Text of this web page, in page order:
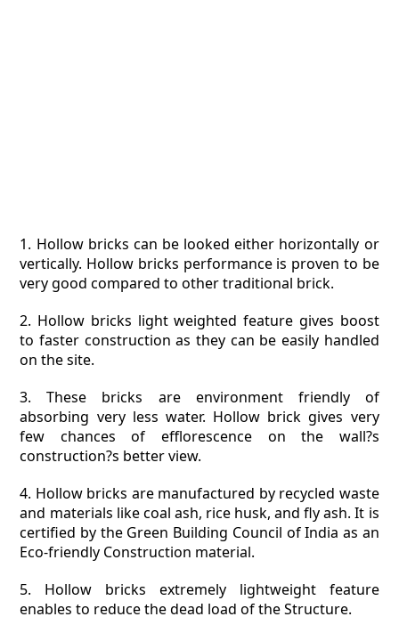
1. Hollow bricks can be looked either horizontally or
vertically. Hollow bricks performance is proven to be
very good compared to other traditional brick.
2. Hollow bricks light weighted feature gives boost
to faster construction as they can be easily handled
on the site.
3. These bricks are environment friendly of
absorbing very less water. Hollow brick gives very
few chances of efflorescence on the wall?s
construction?s better view.
4. Hollow bricks are manufactured by recycled waste
and materials like coal ash, rice husk, and fly ash. It is
certified by the Green Building Council of India as an
Eco-friendly Construction material.
5. Hollow bricks extremely lightweight feature
enables to reduce the dead load of the Structure.